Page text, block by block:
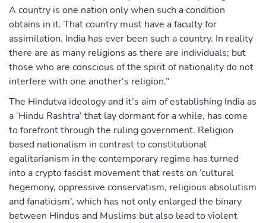
A country is one nation only when such a condition
obtains in it. That country must have a faculty for
assimilation. India has ever been such a country. In reality
there are as many religions as there are individuals; but
those who are conscious of the spirit of nationality do not
interfere with one another's religion.”
The Hindutva ideology and it’s aim of establishing India as
a ‘Hindu Rashtra’ that lay dormant for a while, has come
to forefront through the ruling government. Religion
based nationalism in contrast to constitutional
egalitarianism in the contemporary regime has turned
into a crypto fascist movement that rests on ‘cultural
hegemony, oppressive conservatism, religious absolutism
and fanaticism’, which has not only enlarged the binary
between Hindus and Muslims but also lead to violent